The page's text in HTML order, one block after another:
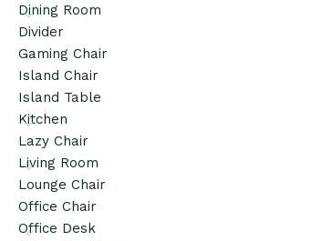
Dining Room
Divider
Gaming Chair
Island Chair
Island Table
Kitchen
Lazy Chair
Living Room
Lounge Chair
Office Chair
Office Desk